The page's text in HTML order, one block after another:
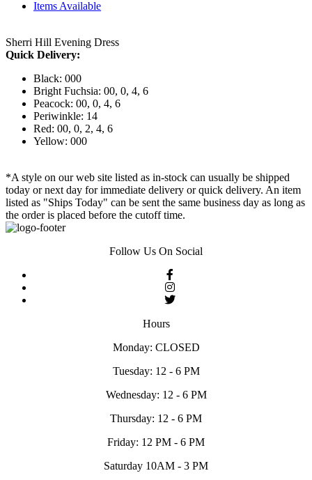
Items Available
Sherri Hill Evening Dress
Quick Delivery:
Black: 000
Bright Fuchsia: 00, 0, 4, 6
Peacock: 00, 0, 4, 6
Periwinkle: 14
Red: 00, 0, 2, 4, 6
Yellow: 000
*A style on our web site listed as in-stock can usually be shipped
today or next day for immediate delivery or quick delivery. An item
listed as "Ships Today" can be sent the same business day as long as
the order is placed before the cutoff time.
Follow Us On Social
Hours
Monday: CLOSED
Tuesday: 12 - 6 PM
Wednesday: 12 - 6 PM
Thursday: 12 - 6 PM
Friday: 12 PM - 6 PM
Saturday 10AM - 3 PM